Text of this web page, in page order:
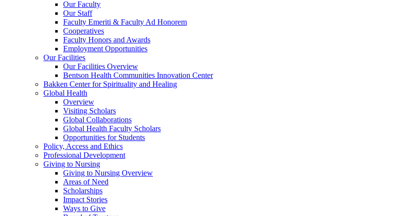
Our Faculty
Our Staff
Faculty Emeriti & Faculty Ad Honorem
Cooperatives
Faculty Honors and Awards
Employment Opportunities
Our Facilities
Our Facilities Overview
Bentson Health Communities Innovation Center
Bakken Center for Spirituality and Healing
Global Health
Overview
Visiting Scholars
Global Collaborations
Global Health Faculty Scholars
Opportunities for Students
Policy, Access and Ethics
Professional Development
Giving to Nursing
Giving to Nursing Overview
Areas of Need
Scholarships
Impact Stories
Ways to Give